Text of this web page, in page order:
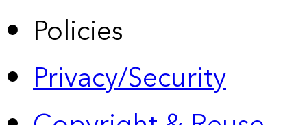
Policies
Privacy/Security